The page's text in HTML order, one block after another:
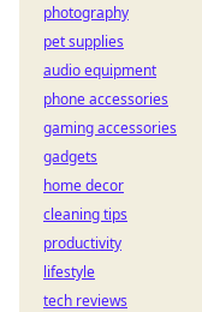
photography
pet supplies
audio equipment
phone accessories
gaming accessories
gadgets
home decor
cleaning tips
productivity
lifestyle
tech reviews